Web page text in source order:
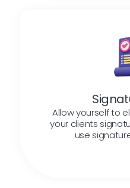
Allow yourself to
your clients
use